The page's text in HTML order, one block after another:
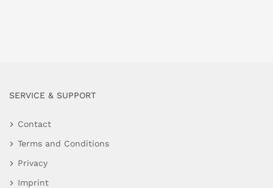
SERVICE & SUPPORT
Contact
Terms and Conditions
Privacy
Imprint